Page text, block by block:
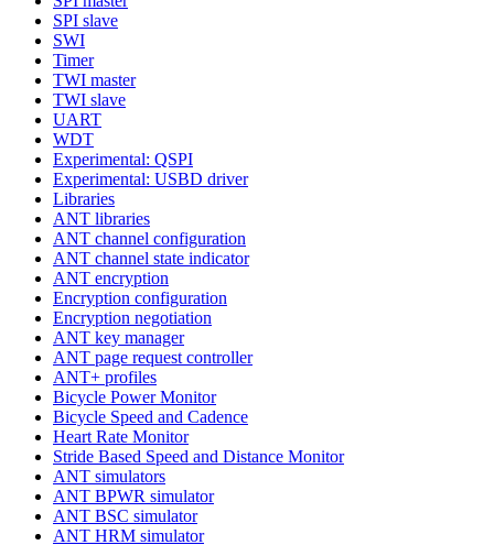
SPI slave
SWI
Timer
TWI master
TWI slave
UART
WDT
Experimental: QSPI
Experimental: USBD driver
Libraries
ANT libraries
ANT channel configuration
ANT channel state indicator
ANT encryption
Encryption configuration
Encryption negotiation
ANT key manager
ANT page request controller
ANT+ profiles
Bicycle Power Monitor
Bicycle Speed and Cadence
Heart Rate Monitor
Stride Based Speed and Distance Monitor
ANT simulators
ANT BPWR simulator
ANT BSC simulator
ANT HRM simulator